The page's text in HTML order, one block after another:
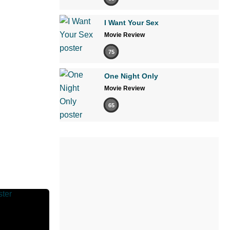
I Want Your Sex
Movie Review
75
One Night Only
Movie Review
65